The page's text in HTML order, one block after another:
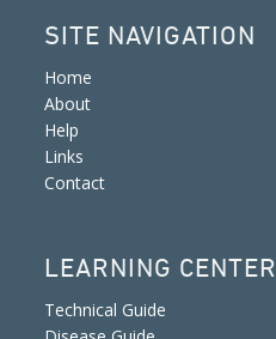
SITE NAVIGATION
Home
About
Help
Links
Contact
LEARNING
Technical Guide